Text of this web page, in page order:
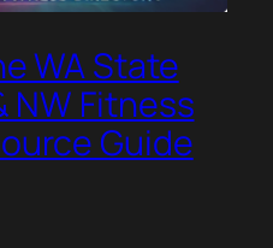
WA State
NW Fitness
Guide